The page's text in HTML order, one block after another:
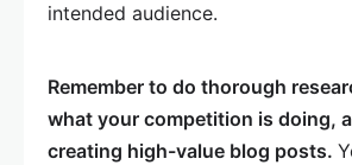
intended audience.
Remember to do thorough
what your competition is doing,
creating high-value blog posts.